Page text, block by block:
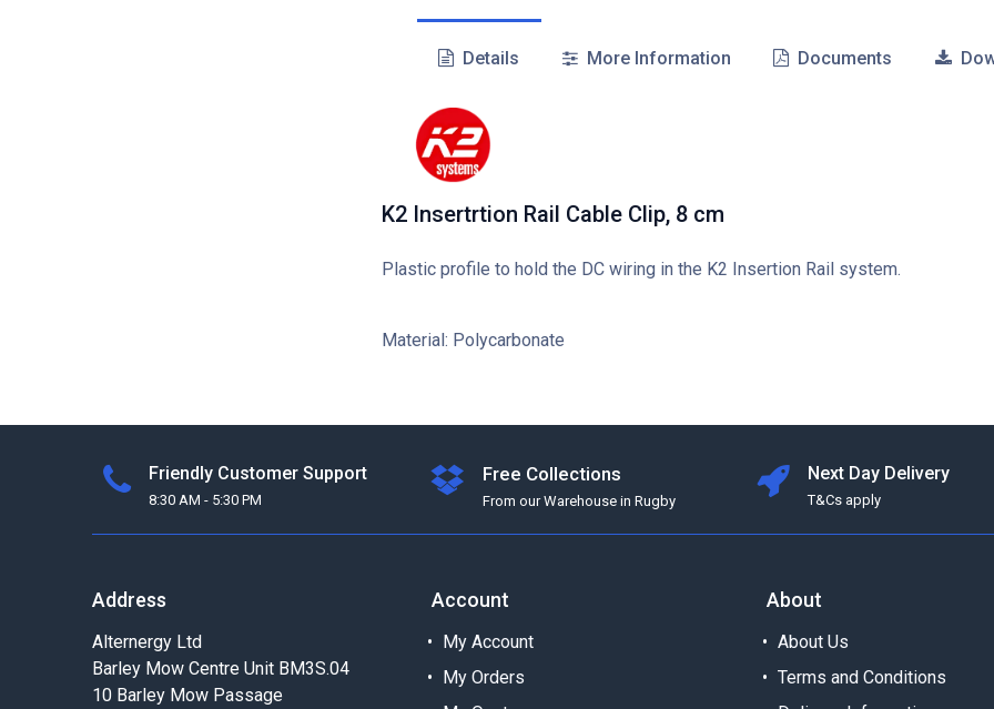
Details More Information Documents
K2 Insertrtion Rail Cable Clip, 8 cm
Plastic profile to hold the DC wiring in the K2 Insertion Rail system.
Material: Polycarbonate
Friendly Customer Support
8:30 AM - 5:30 PM
Free Collections
From our Warehouse in Rugby
Next Day Delivery
T&Cs apply
Address
Alternergy Ltd
Barley Mow Centre Unit BM3S.04
10 Barley Mow Passage
Account
My Account
My Orders
About
About Us
Terms and Conditions